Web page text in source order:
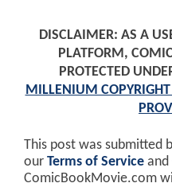
DISCLAIMER: AS A
PLATFORM,
PROTECTED
MILLENIUM
This post was submitted
our Terms of Service and
ComicBookMovie.com